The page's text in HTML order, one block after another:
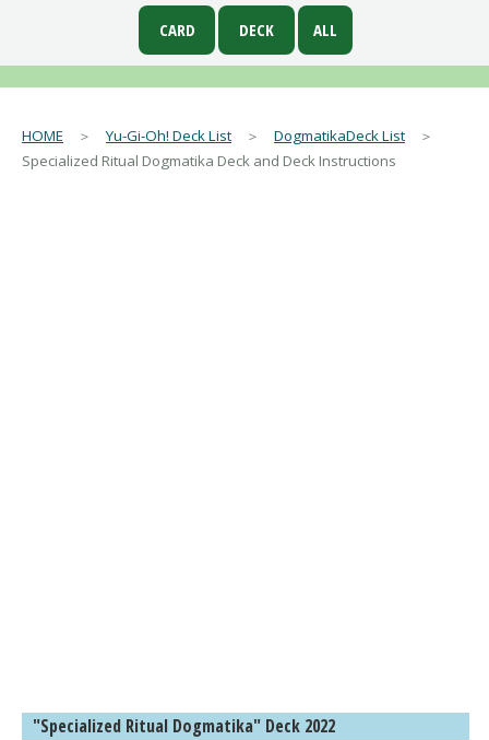
HOME ＞Yu-Gi-Oh! Deck List ＞ DogmatikaDeck List ＞
Specialized Ritual Dogmatika Deck and Deck Instructions
"Specialized Ritual Dogmatika" Deck 2022